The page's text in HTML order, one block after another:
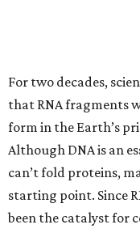
For two decades,
that RNA fragments
form in the Earth’s
Although DNA is an
can’t fold proteins,
starting point. Since
been the catalyst for